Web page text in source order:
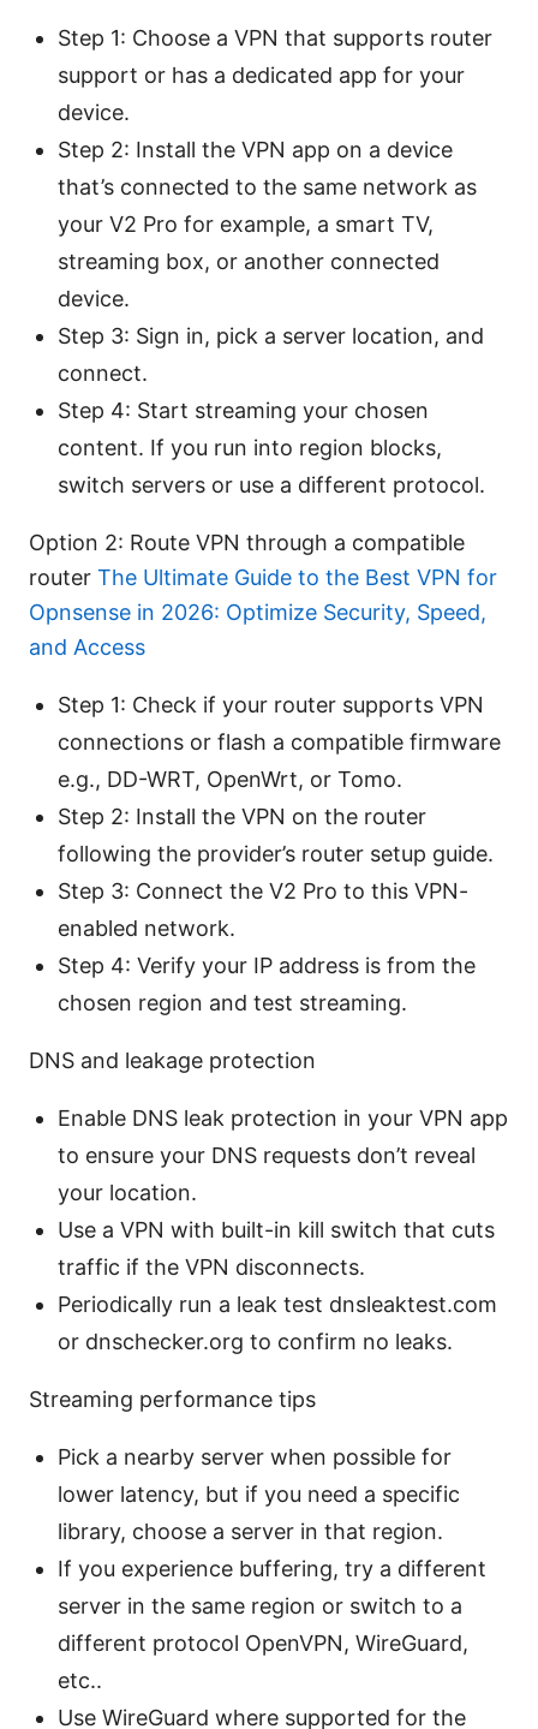
Step 1: Choose a VPN that supports router
support or has a dedicated app for your
device.
Step 2: Install the VPN app on a device
that’s connected to the same network as
your V2 Pro for example, a smart TV,
streaming box, or another connected
device.
Step 3: Sign in, pick a server location, and
connect.
Step 4: Start streaming your chosen
content. If you run into region blocks,
switch servers or use a different protocol.
Option 2: Route VPN through a compatible
router The Ultimate Guide to the Best VPN for
Opnsense in 2026: Optimize Security, Speed,
and Access
Step 1: Check if your router supports VPN
connections or flash a compatible firmware
e.g., DD-WRT, OpenWrt, or Tomo.
Step 2: Install the VPN on the router
following the provider’s router setup guide.
Step 3: Connect the V2 Pro to this VPN-
enabled network.
Step 4: Verify your IP address is from the
chosen region and test streaming.
DNS and leakage protection
Enable DNS leak protection in your VPN app
to ensure your DNS requests don’t reveal
your location.
Use a VPN with built-in kill switch that cuts
traffic if the VPN disconnects.
Periodically run a leak test dnsleaktest.com
or dnschecker.org to confirm no leaks.
Streaming performance tips
Pick a nearby server when possible for
lower latency, but if you need a specific
library, choose a server in that region.
If you experience buffering, try a different
server in the same region or switch to a
different protocol OpenVPN, WireGuard,
etc..
Use WireGuard where supported for the